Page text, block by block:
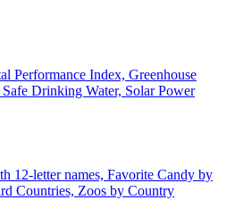
Performance Index, Greenhouse
Drinking Water, Solar Power
12-letter names, Favorite Candy by
Countries, Zoos by Country